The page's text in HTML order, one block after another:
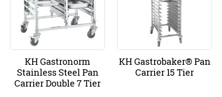
KH Gastronorm
Stainless Steel Pan
Carrier Double 7 Tier
KH Gastrobaker® Pan
Carrier 15 Tier